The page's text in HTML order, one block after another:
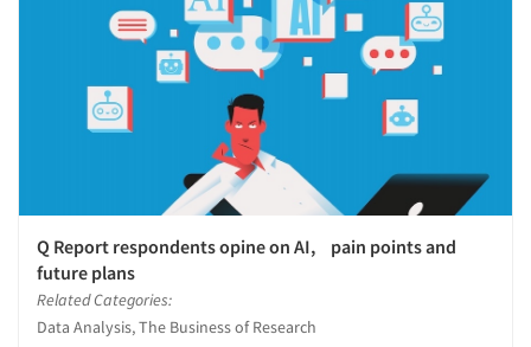
Q Report respondents opine on AI, pain points and
future plans
Related Categories:
Data Analysis, The Business of Research